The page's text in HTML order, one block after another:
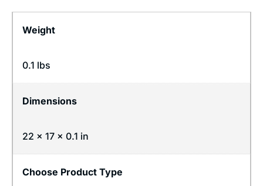
Weight
0.1 lbs
Dimensions
22 × 17 × 0.1 in
Choose Product Type